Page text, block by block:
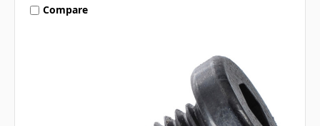
Compare